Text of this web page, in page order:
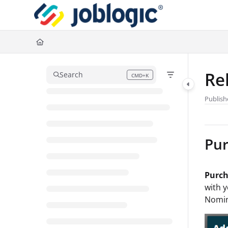
Documentation Index
Fetch the complete documentation index at:https://support.joblogic.com/
Use this file to discover all available pages before exploring further.
Search CMD+K
Press CMD+K to open search
with